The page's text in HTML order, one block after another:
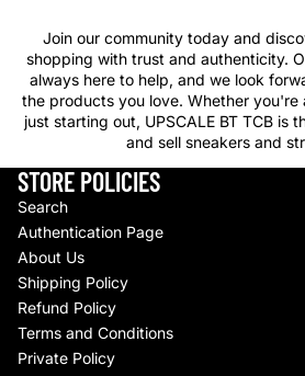
Join our community today and
shopping with trust and authenticity.
always here to help, and we look
the products you love. Whether you're
just starting out, UPSCALE BT TCB is
and sell sneakers and
STORE POLICIES
Search
Authentication Page
About Us
Shipping Policy
Refund Policy
Terms and Conditions
Private Policy